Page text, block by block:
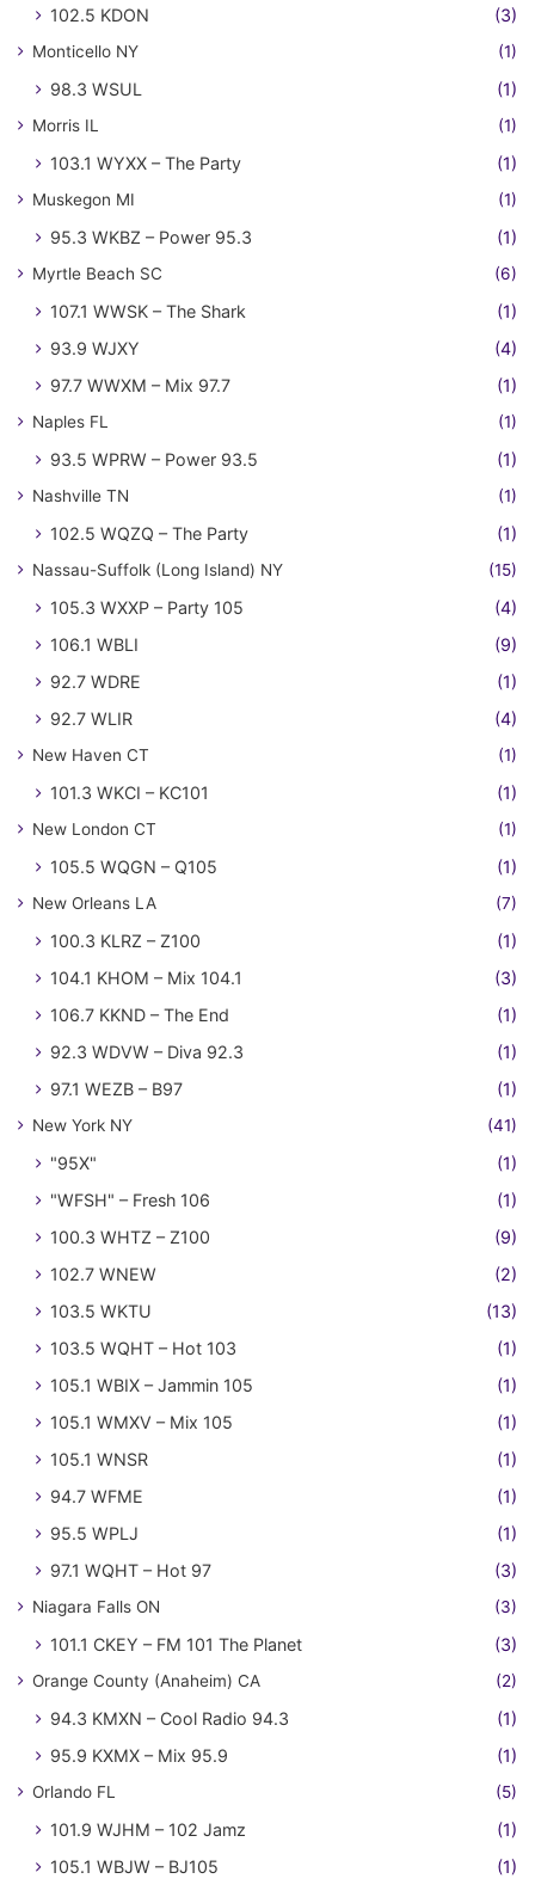
102.5 KDON (3)
Monticello NY (1)
98.3 WSUL (1)
Morris IL (1)
103.1 WYXX – The Party (1)
Muskegon MI (1)
95.3 WKBZ – Power 95.3 (1)
Myrtle Beach SC (6)
107.1 WWSK – The Shark
(1)
93.9 WJXY
(4)
97.7 WWXM – Mix 97.7
(1)
Naples FL (1)
93.5 WPRW – Power 93.5 (1)
Nashville TN (1)
102.5 WQZQ – The Party (1)
Nassau-Suffolk (Long Island) NY (15)
105.3 WXXP – Party 105
(4)
106.1 WBLI
(9)
92.7 WDRE
(1)
92.7 WLIR
(4)
New Haven CT (1)
101.3 WKCI – KC101 (1)
New London CT (1)
105.5 WQGN – Q105 (1)
New Orleans LA (7)
100.3 KLRZ – Z100
(1)
104.1 KHOM – Mix 104.1
(3)
106.7 KKND – The End
(1)
92.3 WDVW – Diva 92.3
(1)
97.1 WEZB – B97
(1)
New York NY (41)
"95X"
(1)
"WFSH" – Fresh 106
(1)
100.3 WHTZ – Z100
(9)
102.7 WNEW
(2)
103.5 WKTU
(13)
103.5 WQHT – Hot 103
(1)
105.1 WBIX – Jammin 105
(1)
105.1 WMXV – Mix 105
(1)
105.1 WNSR
(1)
94.7 WFME
(1)
95.5 WPLJ
(1)
97.1 WQHT – Hot 97
(3)
Niagara Falls ON (3)
101.1 CKEY – FM 101 The Planet (3)
Orange County (Anaheim) CA (2)
94.3 KMXN – Cool Radio 94.3
(1)
95.9 KXMX – Mix 95.9
(1)
Orlando FL (5)
101.9 WJHM – 102 Jamz
(1)
105.1 WBJW – BJ105
(1)